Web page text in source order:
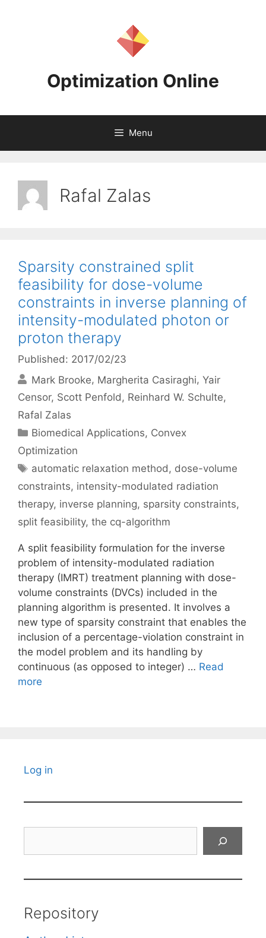
Optimization Online
Menu
Rafal Zalas
Sparsity constrained split
feasibility for dose-volume
constraints in inverse planning of
intensity-modulated photon or
proton therapy
Published: 2017/02/23
Mark Brooke Margherita Casiraghi Yair
Censor Scott Penfold
Reinhard W. Schulte
Rafal Zalas
Categories
Biomedical Applications, Convex
Optimization
Tags
automatic relaxation method, dose-volume
constraints, intensity-modulated radiation
therapy, inverse planning, sparsity constraints,
split feasibility, the cq-algorithm
A split feasibility formulation for the inverse
problem of intensity-modulated radiation
therapy (IMRT) treatment planning with dose-
volume constraints (DVCs) included in the
planning algorithm is presented. It involves a
new type of sparsity constraint that enables the
inclusion of a percentage-violation constraint in
the model problem and its handling by
continuous (as opposed to integer) … Read
more
Log in
Repository